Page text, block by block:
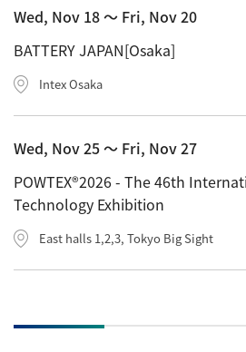
Wed, Nov 18 〜 Fri, Nov 20
BATTERY JAPAN[Osaka]
Intex Osaka
Wed, Nov 25 〜 Fri, Nov 27
POWTEX®2026 - The 46th
Technology Exhibition
East halls 1,2,3, Tokyo Big Sight